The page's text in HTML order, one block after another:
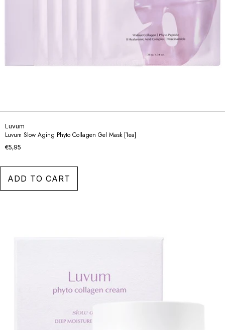
Luvum
Luvum Slow Aging Phyto Collagen Gel Mask [1ea]
€5,95
ADD TO CART